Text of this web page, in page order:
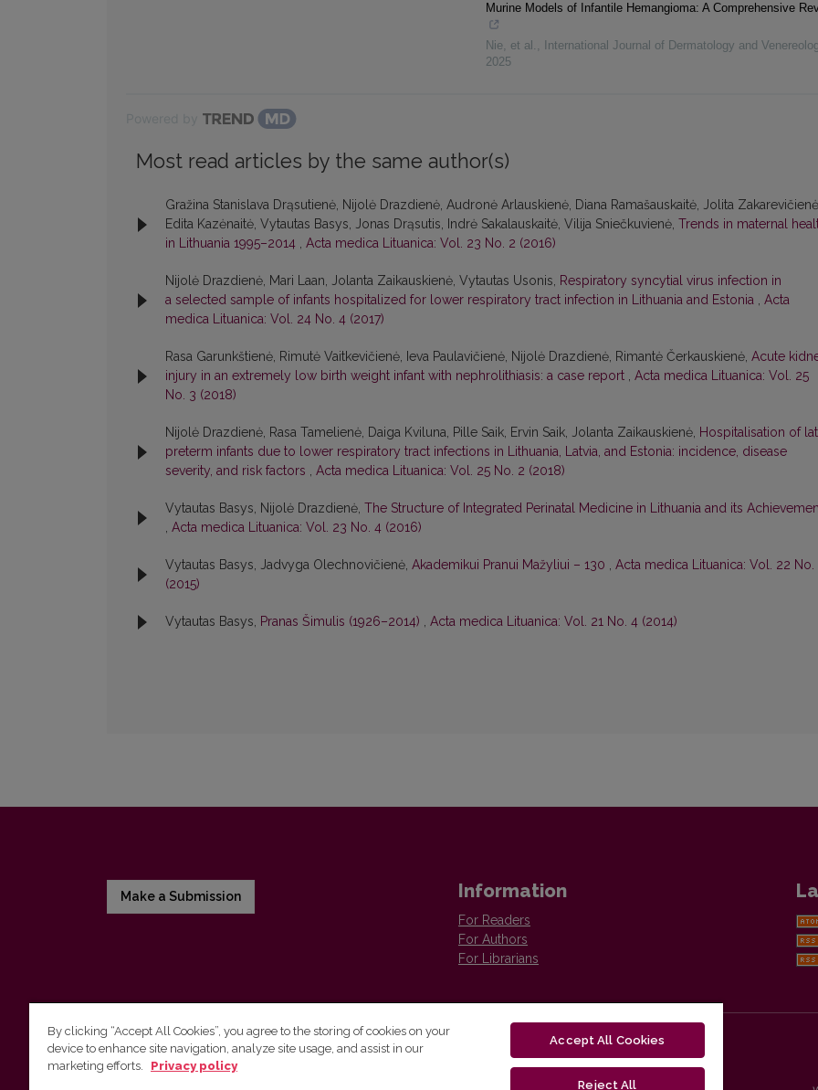
Murine Models of Infantile Hemangioma: A Comprehensive
Nie, et al. , International Journal of Dermatology and
2025
Most read articles by the same author(s)
Gražina Stanislava Drąsutienė, Nijolė Drazdienė, Audronė Arlauskienė, Diana Ramašauskaitė, Jolita
Edita Kazėnaitė, Vytautas Basys, Jonas Drąsutis, Indrė Sakalauskaitė, Vilija Sniečkuvienė, Trends in maternal
in Lithuania 1995–2014 , Acta medica Lituanica: Vol. 23 No. 2 (2016)
Nijolė Drazdienė, Mari Laan, Jolanta Zaikauskienė, Vytautas Usonis, Respiratory syncytial virus infection in
a selected sample of infants hospitalized for lower respiratory tract infection in Lithuania and Estonia , Acta
medica Lituanica: Vol. 24 No. 4 (2017)
Rasa Garunkštienė, Rimutė Vaitkevičienė, Ieva Paulavičienė, Nijolė Drazdienė, Rimantė Čerkauskienė, Acute
injury in an extremely low birth weight infant with nephrolithiasis: a case report , Acta medica Lituanica: Vol. 25
No. 3 (2018)
Nijolė Drazdienė, Rasa Tamelienė, Daiga Kviluna, Pille Saik, Ervin Saik, Jolanta Zaikauskienė, Hospitalisation of
preterm infants due to lower respiratory tract infections in Lithuania, Latvia, and Estonia: incidence, disease
severity, and risk factors , Acta medica Lituanica: Vol. 25 No. 2 (2018)
Vytautas Basys, Nijolė Drazdienė, The Structure of Integrated Perinatal Medicine in Lithuania and its
, Acta medica Lituanica: Vol. 23 No. 4 (2016)
Vytautas Basys, Jadvyga Olechnovičienė, Akademikui Pranui Mažyliui – 130 , Acta medica Lituanica: Vol. 22 No.
(2015)
Vytautas Basys, Pranas Šimulis (1926–2014) , Acta medica Lituanica: Vol. 21 No. 4 (2014)
Make a Submission Information
For Readers
For Authors
For Librarians
Vilnius University Press
Tel. +370 5 268 7184, E-mail:
By clicking “Accept All Cookies”, you agree to the storing of cookies on your
device to enhance site navigation, analyze site usage, and assist in our
marketing efforts.
Privacy policy
Accept All Cookies
Reject All